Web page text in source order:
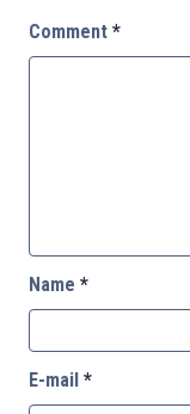
Comment *
Name *
E-mail *